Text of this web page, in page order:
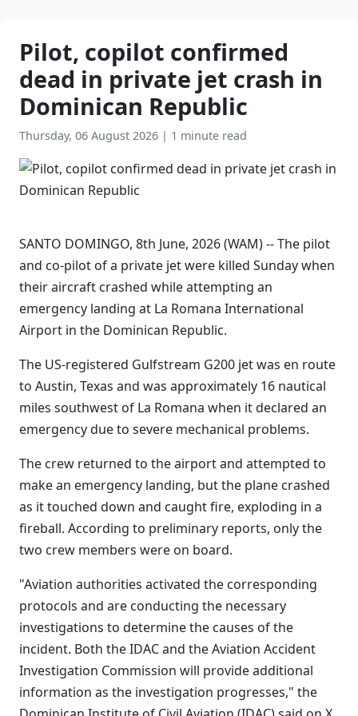
Pilot, copilot confirmed
dead in private jet crash in
Dominican Republic
Thursday, 06 August 2026 | 1 minute read
SANTO DOMINGO, 8th June, 2026 (WAM) -- The pilot
and co-pilot of a private jet were killed Sunday when
their aircraft crashed while attempting an
emergency landing at La Romana International
Airport in the Dominican Republic.
The US-registered Gulfstream G200 jet was en route
to Austin, Texas and was approximately 16 nautical
miles southwest of La Romana when it declared an
emergency due to severe mechanical problems.
The crew returned to the airport and attempted to
make an emergency landing, but the plane crashed
as it touched down and caught fire, exploding in a
fireball. According to preliminary reports, only the
two crew members were on board.
"Aviation authorities activated the corresponding
protocols and are conducting the necessary
investigations to determine the causes of the
incident. Both the IDAC and the Aviation Accident
Investigation Commission will provide additional
information as the investigation progresses," the